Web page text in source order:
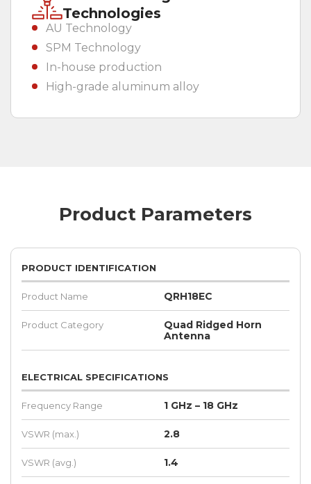
Technologies
AU Technology
SPM Technology
In-house production
High-grade aluminum alloy
Product Parameters
PRODUCT IDENTIFICATION
Product Name QRH18EC
Product Category
Quad Ridged Horn
Antenna
ELECTRICAL SPECIFICATIONS
Frequency Range 1 GHz – 18 GHz
VSWR (max.) 2.8
VSWR (avg.) 1.4